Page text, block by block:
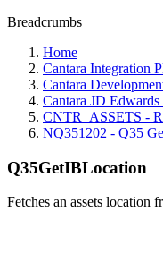
Breadcrumbs
Home
Cantara Integration
Cantara
Cantara JD
CNTR_ASSETS -
NQ351202 - Q35
Q35GetIBLocation
Fetches an assets